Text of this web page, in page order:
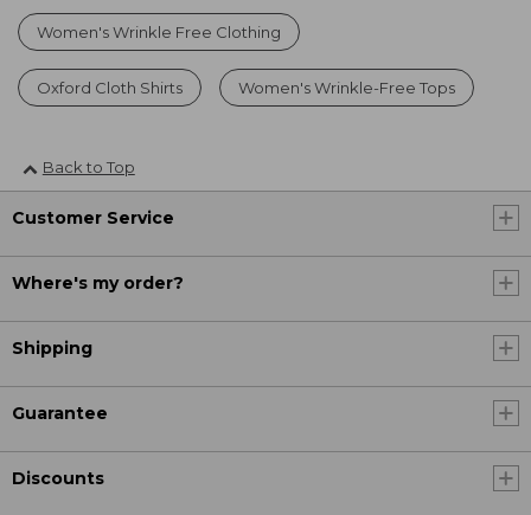
Women's Wrinkle Free Clothing
Oxford Cloth Shirts Women's Wrinkle-Free Tops
Back to Top
Customer Service
Where's my order?
Shipping
Guarantee
Discounts